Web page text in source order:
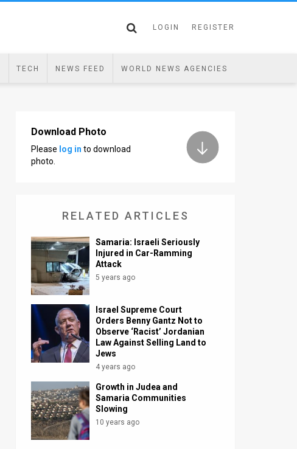
LOGIN REGISTER
TECH NEWS FEED WORLD NEWS AGENCIES
Download Photo
Please log in to download
photo.
RELATED ARTICLES
Samaria: Israeli Seriously
Injured in Car-Ramming
Attack
5 years ago
Israel Supreme Court
Orders Benny Gantz Not to
Observe ‘Racist’ Jordanian
Law Against Selling Land to
Jews
4 years ago
Growth in Judea and
Samaria Communities
Slowing
10 years ago